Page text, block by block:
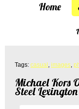
Home
Tags: casual , images,
Michael Kors
Steel